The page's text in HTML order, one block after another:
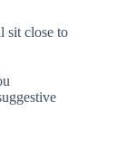
sit close to